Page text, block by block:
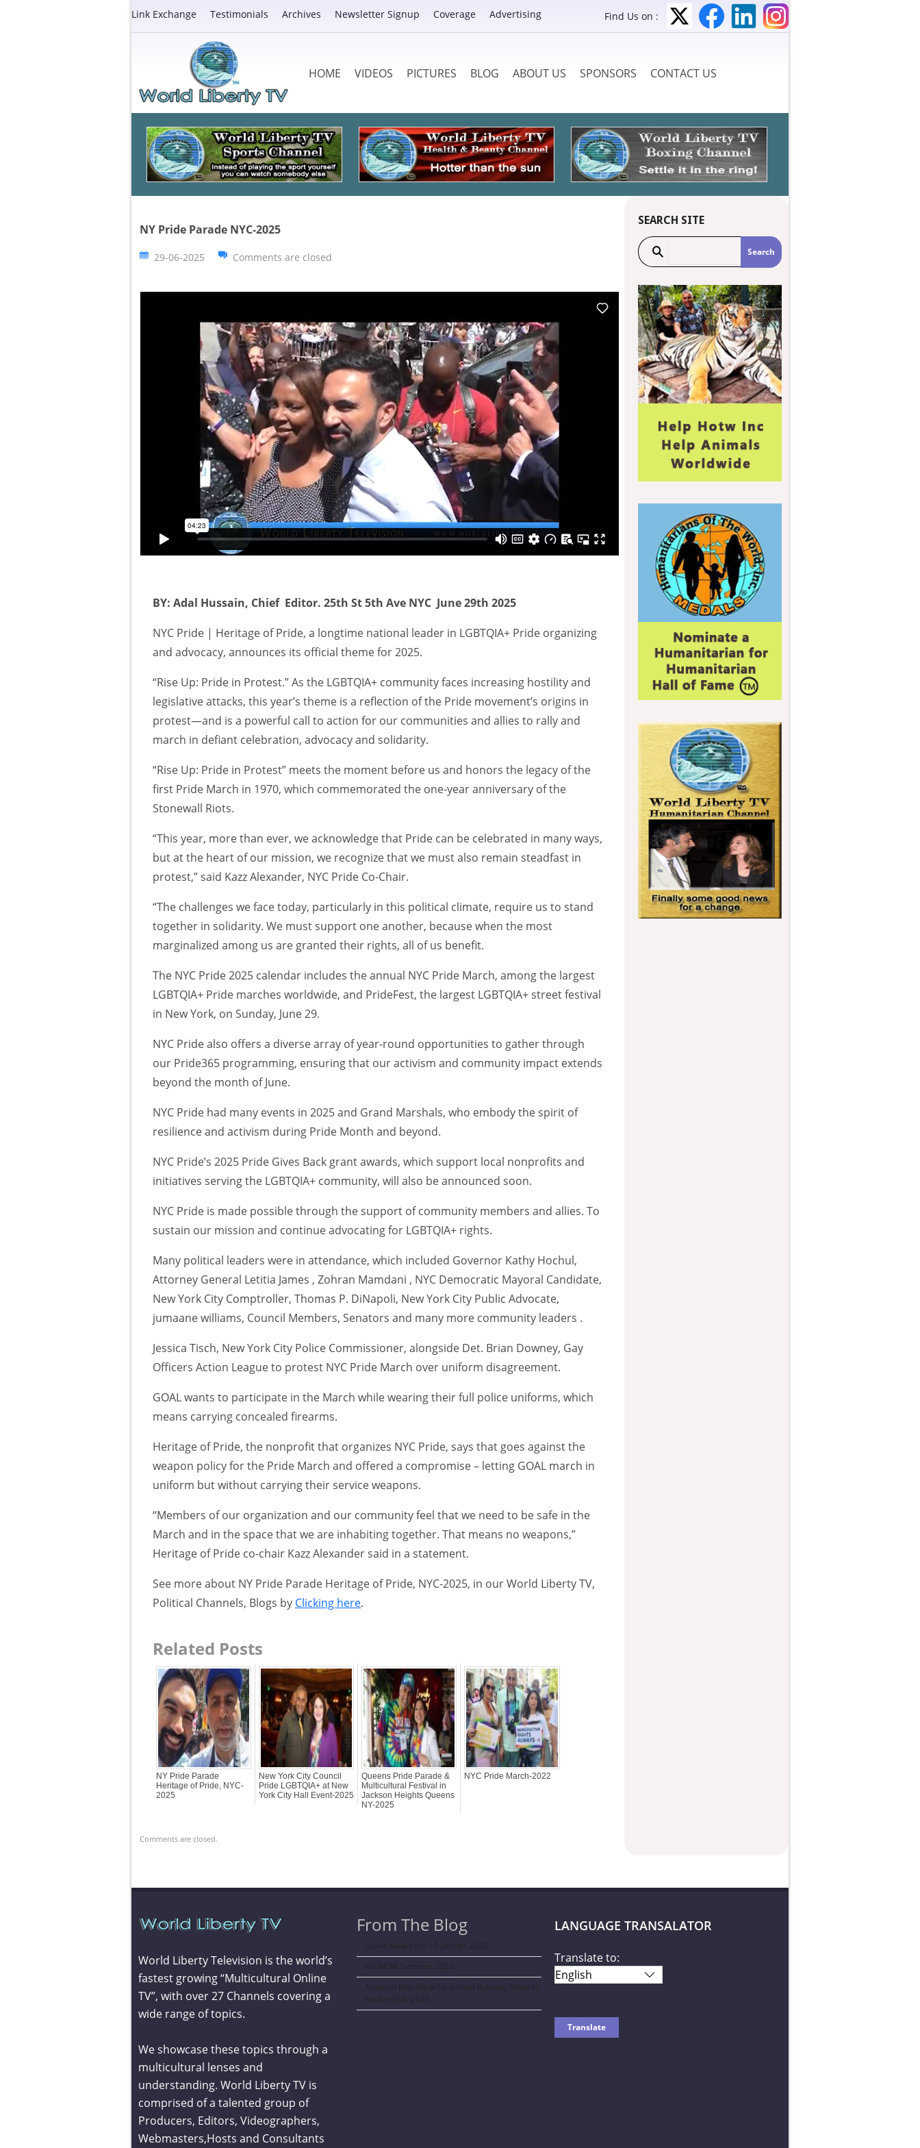
Link Exchange Testimonials Archives Newsletter Signup Coverage Advertising Find Us on :
HOME VIDEOS PICTURES BLOG ABOUT US SPONSORS CONTACT US
NY Pride Parade NYC-2025
29-06-2025 Comments are closed
BY: Adal Hussain, Chief Editor. 25th St 5th Ave NYC June 29th 2025
NYC Pride | Heritage of Pride, a longtime national leader in LGBTQIA+ Pride organizing
and advocacy, announces its official theme for 2025.
“Rise Up: Pride in Protest.” As the LGBTQIA+ community faces increasing hostility and
legislative attacks, this year’s theme is a reflection of the Pride movement’s origins in
protest—and is a powerful call to action for our communities and allies to rally and
march in defiant celebration, advocacy and solidarity.
“Rise Up: Pride in Protest” meets the moment before us and honors the legacy of the
first Pride March in 1970, which commemorated the one-year anniversary of the
Stonewall Riots.
“This year, more than ever, we acknowledge that Pride can be celebrated in many ways,
but at the heart of our mission, we recognize that we must also remain steadfast in
protest,” said Kazz Alexander, NYC Pride Co-Chair.
“The challenges we face today, particularly in this political climate, require us to stand
together in solidarity. We must support one another, because when the most
marginalized among us are granted their rights, all of us benefit.
The NYC Pride 2025 calendar includes the annual NYC Pride March, among the largest
LGBTQIA+ Pride marches worldwide, and PrideFest, the largest LGBTQIA+ street festival
in New York, on Sunday, June 29.
NYC Pride also offers a diverse array of year-round opportunities to gather through
our Pride365 programming, ensuring that our activism and community impact extends
beyond the month of June.
NYC Pride had many events in 2025 and Grand Marshals, who embody the spirit of
resilience and activism during Pride Month and beyond.
NYC Pride’s 2025 Pride Gives Back grant awards, which support local nonprofits and
initiatives serving the LGBTQIA+ community, will also be announced soon.
NYC Pride is made possible through the support of community members and allies. To
sustain our mission and continue advocating for LGBTQIA+ rights.
Many political leaders were in attendance, which included Governor Kathy Hochul,
Attorney General Letitia James , Zohran Mamdani , NYC Democratic Mayoral Candidate,
New York City Comptroller, Thomas P. DiNapoli, New York City Public Advocate,
jumaane williams, Council Members, Senators and many more community leaders .
Jessica Tisch, New York City Police Commissioner, alongside Det. Brian Downey, Gay
Officers Action League to protest NYC Pride March over uniform disagreement.
GOAL wants to participate in the March while wearing their full police uniforms, which
means carrying concealed firearms.
Heritage of Pride, the nonprofit that organizes NYC Pride, says that goes against the
weapon policy for the Pride March and offered a compromise – letting GOAL march in
uniform but without carrying their service weapons.
“Members of our organization and our community feel that we need to be safe in the
March and in the space that we are inhabiting together. That means no weapons,”
Heritage of Pride co-chair Kazz Alexander said in a statement.
See more about NY Pride Parade Heritage of Pride, NYC-2025, in our World Liberty TV,
Political Channels, Blogs by Clicking here.
Related Posts
NY Pride Parade
Heritage of Pride, NYC-
2025
New York City Council
Pride LGBTQIA+ at New
York City Hall Event-2025
Queens Pride Parade &
Multicultural Festival in
Jackson Heights Queens
NY-2025
NYC Pride March-2022
Comments are closed.
SEARCH SITE
World Liberty Television is the world’s
fastest growing “Multicultural Online
TV”, with over 27 Channels covering a
wide range of topics.
We showcase these topics through a
multicultural lenses and
understanding. World Liberty TV is
comprised of a talented group of
Producers, Editors, Videographers,
Webmasters,Hosts and Consultants
From The Blog
Curve New York – Summer 2026
NY NOW Summer 2026
Amazon Kids Back-To-School Runway Show by
Rookie Kids-2026
LANGUAGE TRANSALATOR
Translate to: